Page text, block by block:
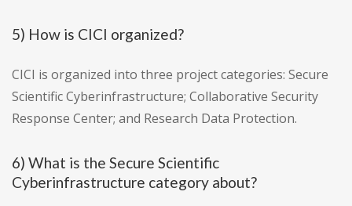
5) How is CICI organized?
CICI is organized into three project categories: Secure
Scientific Cyberinfrastructure; Collaborative Security
Response Center; and Research Data Protection.
6) What is the Secure Scientific
Cyberinfrastructure category about?